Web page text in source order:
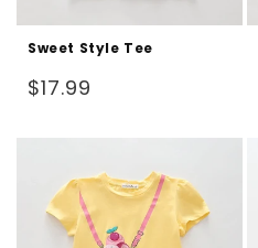
Sweet Style Tee
Regular
$17.99